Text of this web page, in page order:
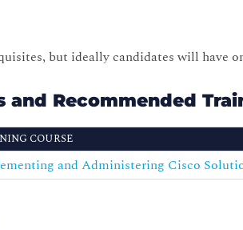
but ideally candidates will have
and Recommended
COURSE
and Administering Cisco